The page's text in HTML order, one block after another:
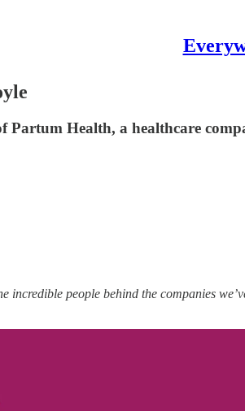
Partum Health, a healthcare
incredible people behind the companies